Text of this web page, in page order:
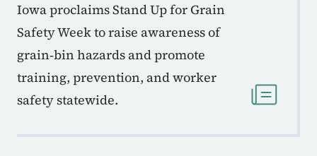
Iowa proclaims Stand Up for Grain
Safety Week to raise awareness of
grain‑bin hazards and promote
training, prevention, and worker
safety statewide.